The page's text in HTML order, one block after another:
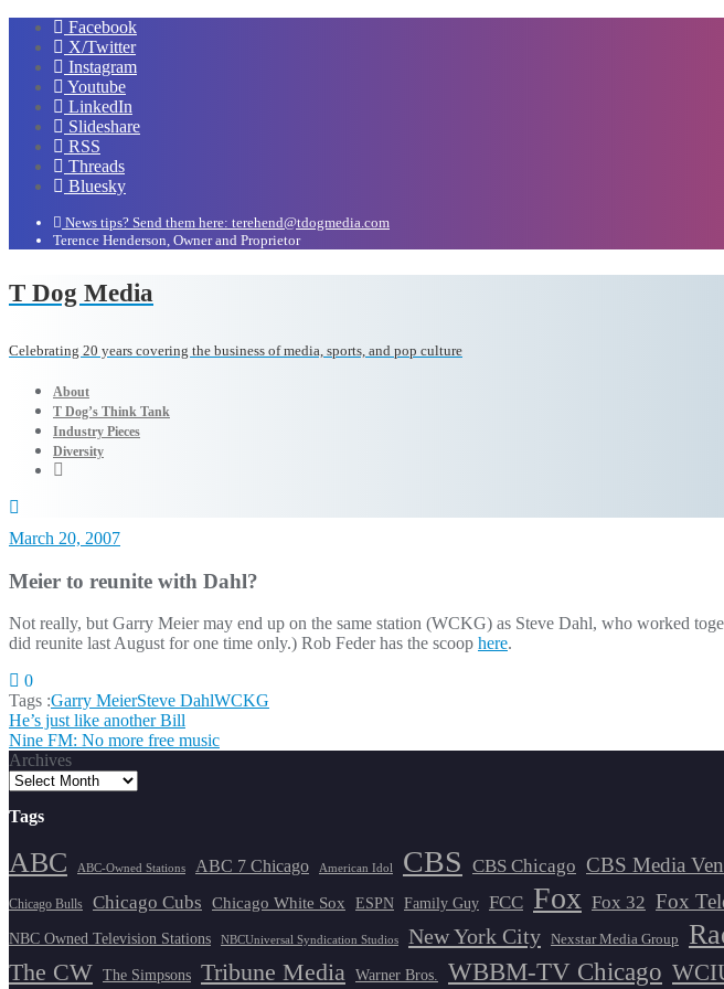
Facebook
X/Twitter
Instagram
Youtube
LinkedIn
Slideshare
RSS
Threads
Bluesky
News tips? Send them here: terehend@tdogmedia.com
Terence Henderson, Owner and Proprietor
T Dog Media
Celebrating 20 years covering the business of media, sports, and pop culture
About
T Dog’s Think Tank
Industry Pieces
Diversity
March 20, 2007
Meier to reunite with Dahl?
Not really, but Garry Meier may end up on the same station (WCKG) as Steve Dahl, who worked
did reunite last August for one time only.) Rob Feder has the scoop here.
0
Tags :Garry MeierSteve DahlWCKG
Post
navigation
He’s just like another Bill
Nine FM: No more free music
Archives
Tags
ABC ABC-Owned Stations ABC 7 Chicago American Idol CBS CBS Chicago CBS Media
Chicago Bulls Chicago Cubs Chicago White Sox ESPN Family Guy FCC Fox Fox 32 Fox
NBC Owned Television Stations NBCUniversal Syndication Studios New York City Nexstar Media Group
The CW The Simpsons Tribune Media Warner Bros. WBBM-TV Chicago